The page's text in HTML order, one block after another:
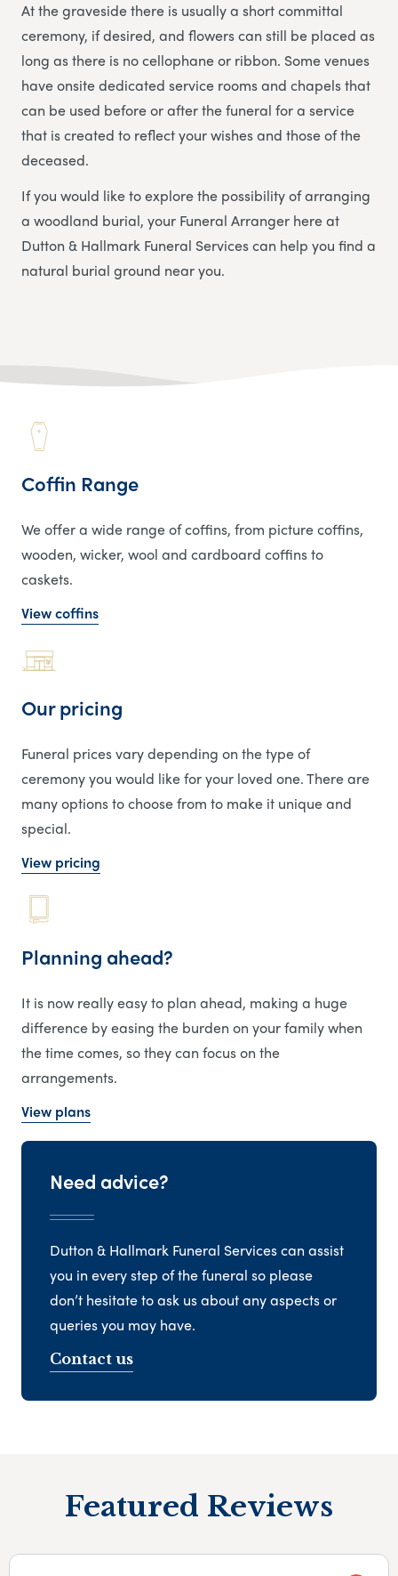
At the graveside there is usually a short committal
ceremony, if desired, and flowers can still be placed as
long as there is no cellophane or ribbon. Some venues
have onsite dedicated service rooms and chapels that
can be used before or after the funeral for a service
that is created to reflect your wishes and those of the
deceased.
If you would like to explore the possibility of arranging
a woodland burial, your Funeral Arranger here at
Dutton & Hallmark Funeral Servicescan help you find a
natural burial ground near you.
Coffin Range
We offer a wide range of coffins, from picture coffins,
wooden, wicker, wool and cardboard coffins to
caskets.
View coffins
Our pricing
Funeral prices vary depending on the type of
ceremony you would like for your loved one. There are
many options to choose from to make it unique and
special.
View pricing
Planning ahead?
It is now really easy to plan ahead, making a huge
difference by easing the burden on your family when
the time comes, so they can focus on the
arrangements.
View plans
Need advice?
Dutton & Hallmark Funeral Services can assist
you in every step of the funeral so please
don’t hesitate to ask us about any aspects or
queries you may have.
Contact us
Featured Reviews